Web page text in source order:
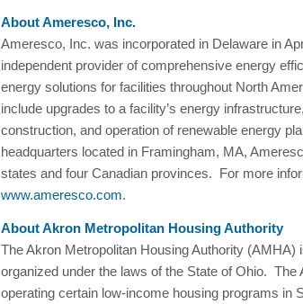
About Ameresco, Inc.
Ameresco, Inc. was incorporated in Delaware in
independent provider of comprehensive energy
energy solutions for facilities throughout North
include upgrades to a facility’s energy
construction, and operation of renewable energy
headquarters located in Framingham, MA,
states and four Canadian provinces. For more
www.ameresco.com.
About Akron Metropolitan Housing Authority
The Akron Metropolitan Housing Authority (AMHA)
organized under the laws of the State of Ohio. The
operating certain low-income housing programs in